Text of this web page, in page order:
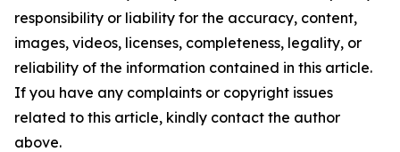
responsibility or liability for the accuracy, content,
images, videos, licenses, completeness, legality, or
reliability of the information contained in this article.
If you have any complaints or copyright issues
related to this article, kindly contact the author
above.